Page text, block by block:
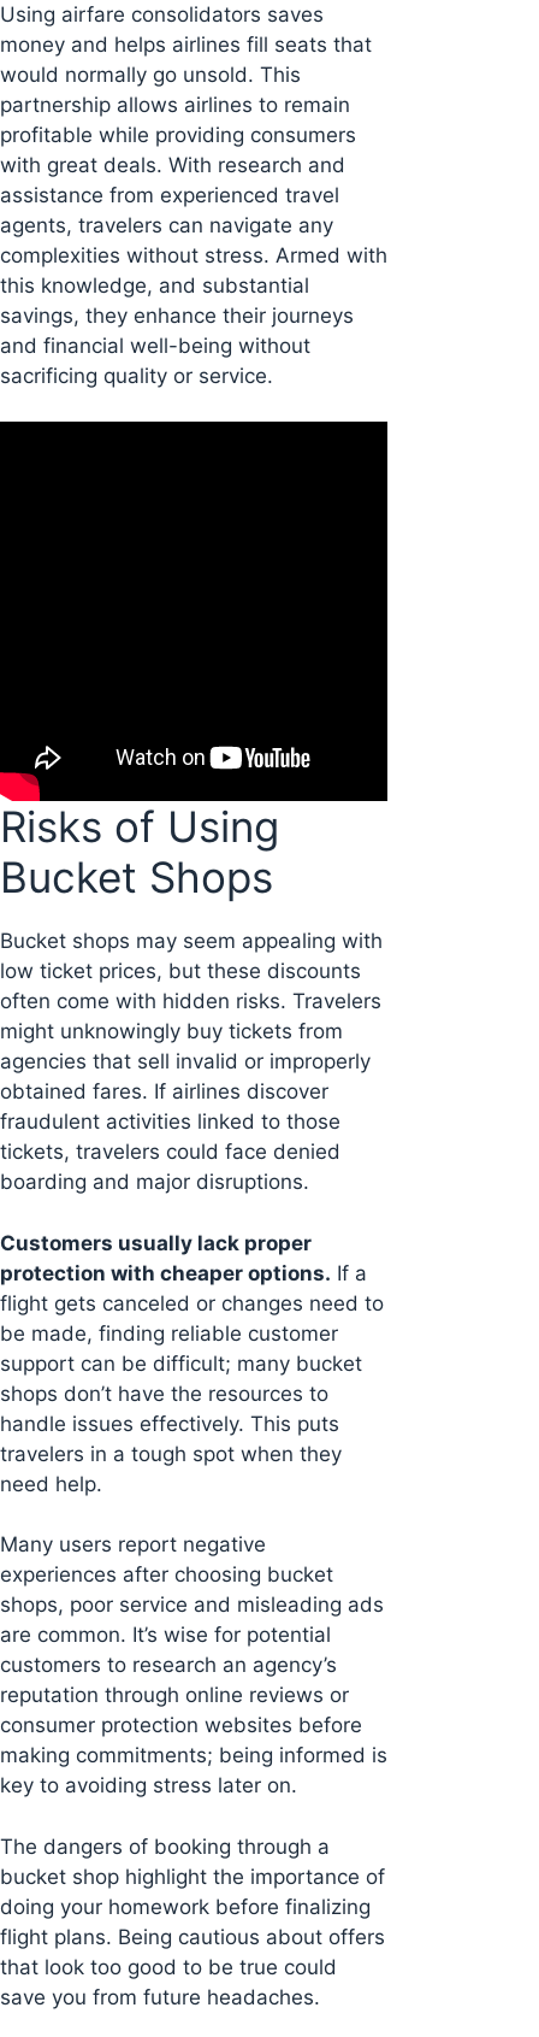
Using airfare consolidators saves
money and helps airlines fill seats that
would normally go unsold. This
partnership allows airlines to remain
profitable while providing consumers
with great deals. With research and
assistance from experienced travel
agents, travelers can navigate any
complexities without stress. Armed with
this knowledge, and substantial
savings, they enhance their journeys
and financial well-being without
sacrificing quality or service.
Risks of Using
Bucket Shops
Bucket shops may seem appealing with
low ticket prices, but these discounts
often come with hidden risks. Travelers
might unknowingly buy tickets from
agencies that sell invalid or improperly
obtained fares. If airlines discover
fraudulent activities linked to those
tickets, travelers could face denied
boarding and major disruptions.
Customers usually lack proper
protection with cheaper options. If a
flight gets canceled or changes need to
be made, finding reliable customer
support can be difficult; many bucket
shops don’t have the resources to
handle issues effectively. This puts
travelers in a tough spot when they
need help.
Many users report negative
experiences after choosing bucket
shops, poor service and misleading ads
are common. It’s wise for potential
customers to research an agency’s
reputation through online reviews or
consumer protection websites before
making commitments; being informed is
key to avoiding stress later on.
The dangers of booking through a
bucket shop highlight the importance of
doing your homework before finalizing
flight plans. Being cautious about offers
that look too good to be true could
save you from future headaches.